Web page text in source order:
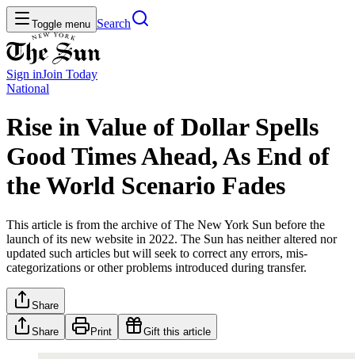
Toggle menu Search
Sign inJoin Today
National
Rise in Value of Dollar Spells
Good Times Ahead, As End of
the World Scenario Fades
This article is from the archive of The New York Sun before the
launch of its new website in 2022. The Sun has neither altered nor
updated such articles but will seek to correct any errors, mis-
categorizations or other problems introduced during transfer.
Share
Share Print Gift this article